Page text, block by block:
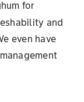
for
and
even have